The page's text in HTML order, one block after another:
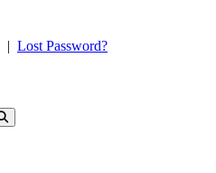
| Lost Password?